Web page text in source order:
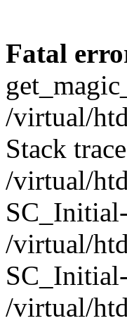
Fatal
/virtual/
Stack
/virtual/
/virtual/
/virtual/